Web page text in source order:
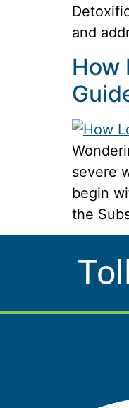
and
How
severe
begin
the